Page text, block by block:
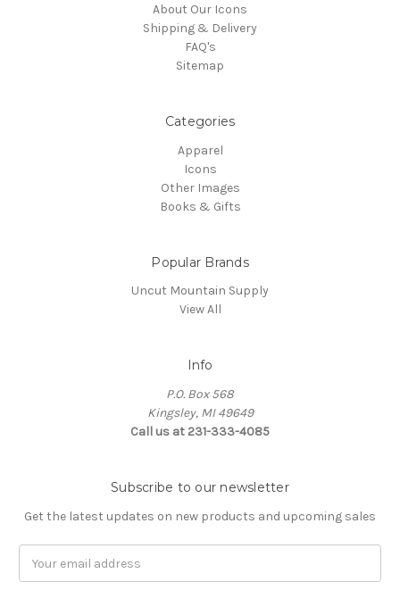
About Our Icons
Shipping & Delivery
FAQ's
Sitemap
Categories
Apparel
Icons
Other Images
Books & Gifts
Popular Brands
Uncut Mountain Supply
View All
Info
P.O. Box 568
Kingsley, MI 49649
Call us at 231-333-4085
Subscribe to our newsletter
Get the latest updates on new products and upcoming sales